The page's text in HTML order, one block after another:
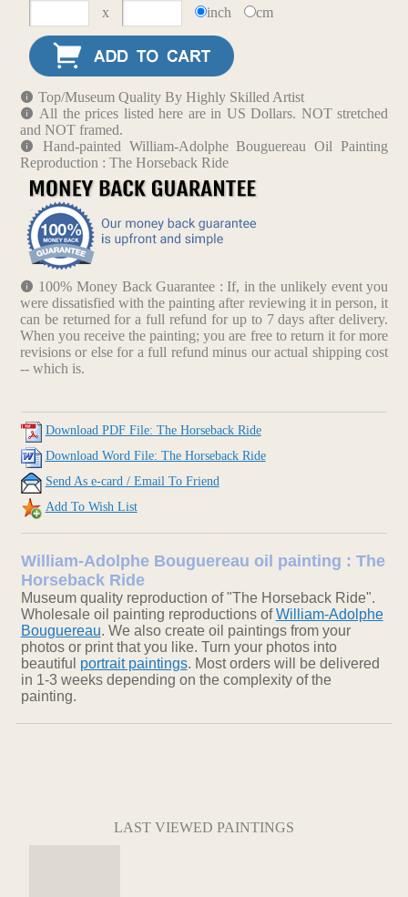
x
inch cm
Top/Museum Quality By Highly Skilled Artist
All the prices listed here are in US Dollars. NOT stretched
and NOT framed.
Hand-painted William-Adolphe Bouguereau Oil Painting
Reproduction : The Horseback Ride
100% Money Back Guarantee : If, in the unlikely event you
were dissatisfied with the painting after reviewing it in person, it
can be returned for a full refund for up to 7 days after delivery.
When you receive the painting; you are free to return it for more
revisions or else for a full refund minus our actual shipping cost
-- which is.
Download PDF File: The Horseback Ride
Download Word File: The Horseback Ride
Send As e-card / Email To Friend
Add To Wish List
William-Adolphe Bouguereau oil painting : The
Horseback Ride
Museum quality reproduction of "The Horseback Ride".
Wholesale oil painting reproductions ofWilliam-Adolphe
Bouguereau. We also create oil paintings from your
photos or print that you like. Turn your photos into
beautiful portrait paintings. Most orders will be delivered
in 1-3 weeks depending on the complexity of the
painting.
LAST VIEWED PAINTINGS